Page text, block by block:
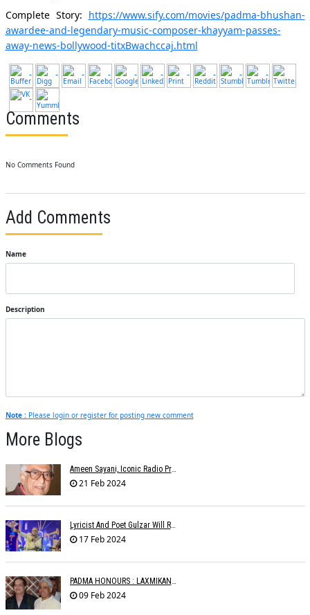
Complete Story: https://www.sify.com/movies/padma-bhushan-
awardee-and-legendary-music-composer-khayyam-passes-
away-news-bollywood-titxBwachccaj.html
Comments
No Comments Found
Add Comments
Name
Description
Note : Please login or register for posting new comment
More Blogs
Ameen Sayani, Iconic Radio Presenter And Voice Of Geetmala, Dies At 91
21 Feb 2024
Lyricist And Poet Gulzar Will Receive The Jnanpith Award
17 Feb 2024
PADMA HONOURS : LAXMIKANTâ€™S FAMILY WRITES TO MINISTRIES
09 Feb 2024